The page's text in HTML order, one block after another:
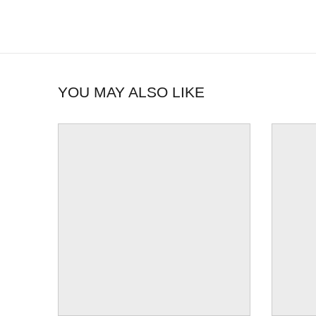
YOU MAY ALSO LIKE